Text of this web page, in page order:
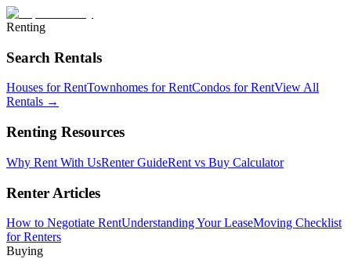
Renting
Search Rentals
Houses for RentTownhomes for RentCondos for RentView All
Rentals →
Renting Resources
Why Rent With UsRenter GuideRent vs Buy Calculator
Renter Articles
How to Negotiate RentUnderstanding Your LeaseMoving Checklist
for Renters
Buying